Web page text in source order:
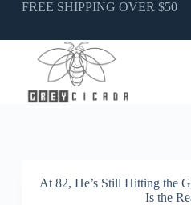
SkipFREE SHIPPING OVER $50
At 82, He’s Still Hitting the
Is the